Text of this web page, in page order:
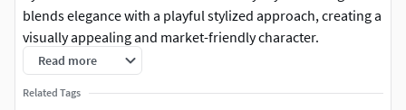
blends elegance with a playful stylized approach, creating a
visually appealing and market-friendly character.
The character wears a glossy blue bodysuit with scale-like
textures, reflecting a strong aquatic influence. Subtle
Read more
Related Tags